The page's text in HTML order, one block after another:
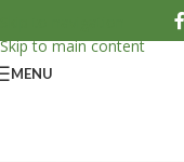
Skip to main content
MENU